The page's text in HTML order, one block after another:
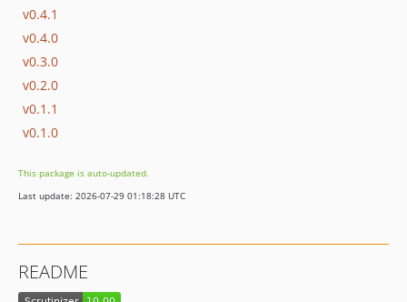
v0.4.1
v0.4.0
v0.3.0
v0.2.0
v0.1.1
v0.1.0
This package is auto-updated.
Last update: 2026-07-29 01:18:28 UTC
README